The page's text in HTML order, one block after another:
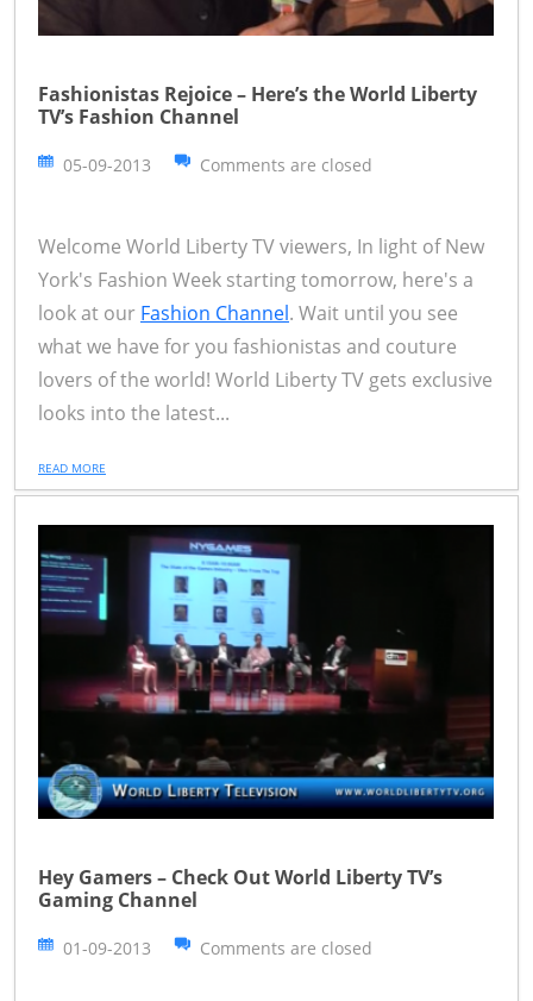
Fashionistas Rejoice – Here’s the World Liberty
TV’s Fashion Channel
05-09-2013 Comments are closed
Welcome World Liberty TV viewers, In light of New
York's Fashion Week starting tomorrow, here's a
look at our Fashion Channel. Wait until you see
what we have for you fashionistas and couture
lovers of the world! World Liberty TV gets exclusive
looks into the latest...
READ MORE
Hey Gamers – Check Out World Liberty TV’s
Gaming Channel
01-09-2013 Comments are closed